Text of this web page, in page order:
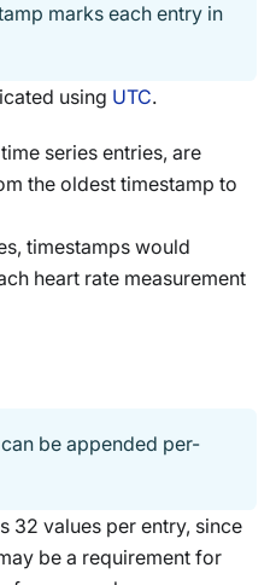
marks each entry in
using UTC.
series entries, are
the oldest timestamp to
timestamps would
heart rate measurement
can be appended per-
32 values per entry, since
be a requirement for